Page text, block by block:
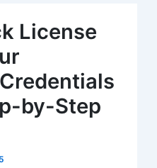
License
by-Step